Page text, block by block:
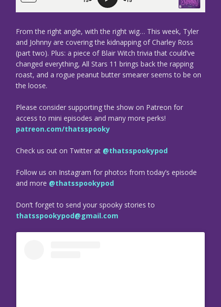
From the right angle, with the right wig… This week, Tyler
and Johnny are covering the kidnapping of Charley Ross
(part two). Plus: a piece of Blair Witch trivia that could’ve
changed everything, All Stars 11 brings back the rapping
roast, and a rogue peanut butter smearer seems to be on
the loose.
Please consider supporting the show on Patreon for
access to mini episodes and many more perks!
patreon.com/thatsspooky
Check us out on Twitter at @thatsspookypod
Follow us on Instagram for photos from today’s episode
and more @thatsspookypod
Don’t forget to send your spooky stories to
thatsspookypod@gmail.com